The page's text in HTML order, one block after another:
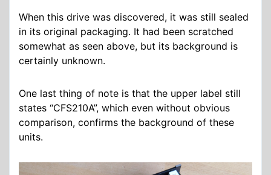
When this drive was discovered, it was still sealed
in its original packaging. It had been scratched
somewhat as seen above, but its background is
certainly unknown.
One last thing of note is that the upper label still
states “CFS210A”, which even without obvious
comparison, confirms the background of these
units.